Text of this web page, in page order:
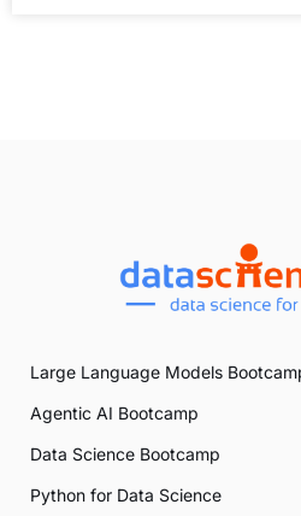
environment is crucial for
practices. By examining the
AI’s energy consumption and
Large Language Models
Agentic AI Bootcamp
Data Science Bootcamp
Python for Data Science